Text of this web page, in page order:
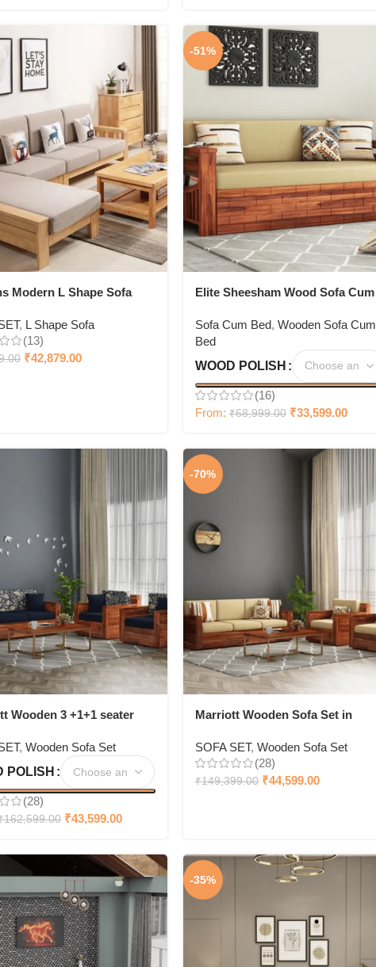
Modern L Shape Sofa
, L Shape Sofa
(13)
₹42,879.00
-51%
Elite Sheesham Wood Sofa Cum
Sofa Cum Bed, Wooden Sofa Cum
Bed
WOOD POLISH
(16)
From: ₹68,999.00 ₹33,599.00
Wooden 3 +1+1 seater
, Wooden Sofa Set
POLISH
(28)
162,599.00 ₹43,599.00
-70%
Marriott Wooden Sofa Set in
SOFA SET, Wooden Sofa Set
(28)
₹149,399.00 ₹44,599.00
-35%